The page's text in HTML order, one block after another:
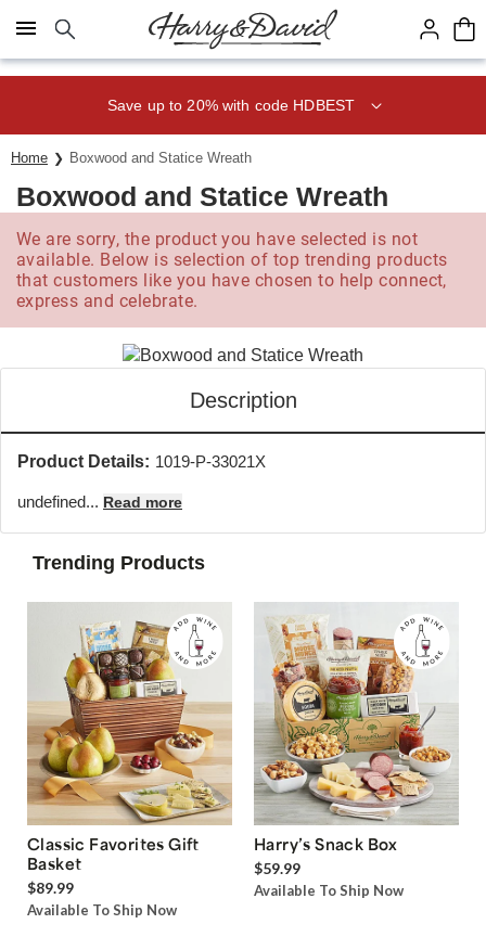
Click here to skip to main page content.
Save up to 20% with code HDBEST
Home Boxwood and Statice Wreath
Boxwood and Statice Wreath
We are sorry, the product you have selected is not
available. Below is selection of top trending products
that customers like you have chosen to help connect,
express and celebrate.
Description
Product Details: 1019-P-33021X
undefined... Read more
Trending Products
Classic Favorites Gift
Basket
$89.99
Available To Ship Now
Harry’s Snack Box
$59.99
Available To Ship Now